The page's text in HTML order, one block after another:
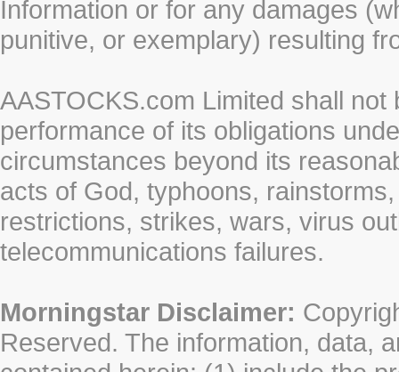
Information or for any damages
punitive, or exemplary) resulting
AASTOCKS.com Limited shall
performance of its obligations
circumstances beyond its
acts of God, typhoons,
restrictions, strikes, wars, virus
telecommunications failures.
Morningstar Disclaimer:
Reserved. The information, data,